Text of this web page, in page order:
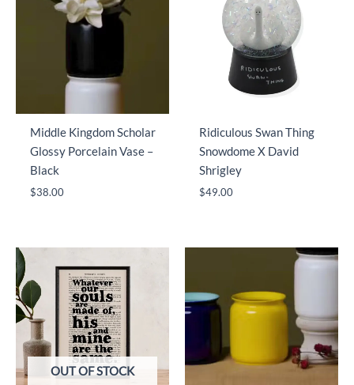
Middle Kingdom Scholar
Glossy Porcelain Vase –
Black
$38.00
Ridiculous Swan Thing
Snowdome X David
Shrigley
$49.00
OUT OF STOCK